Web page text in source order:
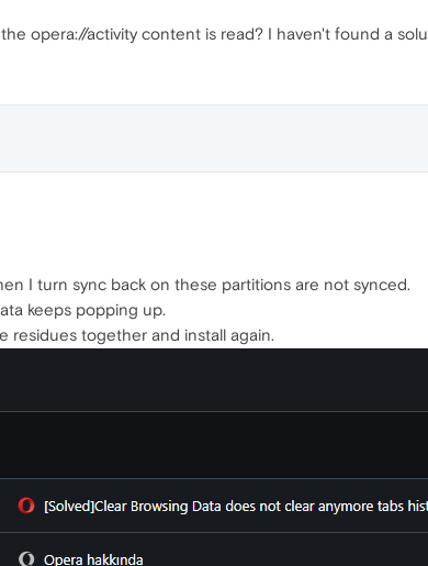
opera://activity content is read? I haven't found a
I turn sync back on these partitions are not synced.
keeps popping up.
residues together and install again.